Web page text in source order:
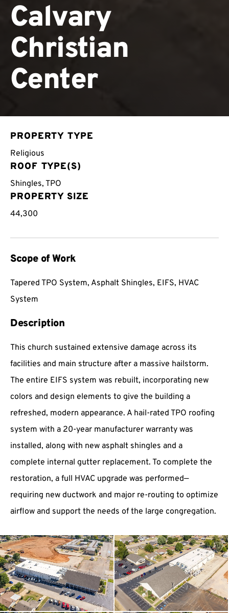
Calvary
Christian
Center
PROPERTY TYPE
Religious
ROOF TYPE(S)
Shingles, TPO
PROPERTY SIZE
44,300
Scope of Work
Tapered TPO System, Asphalt Shingles, EIFS, HVAC
System
Description
This church sustained extensive damage across its
facilities and main structure after a massive hailstorm.
The entire EIFS system was rebuilt, incorporating new
colors and design elements to give the building a
refreshed, modern appearance. A hail-rated TPO roofing
system with a 20-year manufacturer warranty was
installed, along with new asphalt shingles and a
complete internal gutter replacement. To complete the
restoration, a full HVAC upgrade was performed—
requiring new ductwork and major re-routing to optimize
airflow and support the needs of the large congregation.